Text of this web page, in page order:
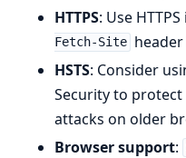
HTTPS: Use
Fetch-Site
HSTS: Consider
Security to protect
attacks on older
Browser support: